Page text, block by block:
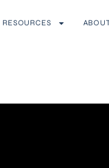
RESOURCES